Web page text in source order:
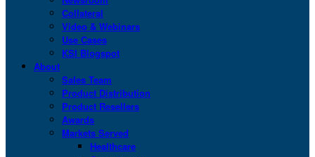
Collateral
Video & Webinars
Use Cases
KSI Blogspot
About
Sales Team
Product Distribution
Product Resellers
Awards
Markets Served
Healthcare